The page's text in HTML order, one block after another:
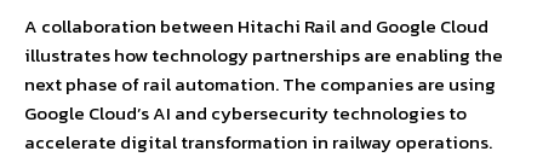
A collaboration between Hitachi Rail and Google Cloud
illustrates how technology partnerships are enabling the
next phase of rail automation. The companies are using
Google Cloud’s AI and cybersecurity technologies to
accelerate digital transformation in railway operations.